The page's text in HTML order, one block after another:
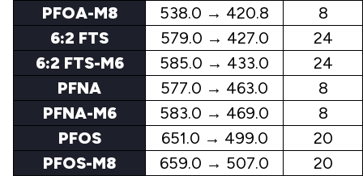
PFOA-M8 538.0 → 420.8
8
6:2 FTS
579.0 → 427.0
24
6:2 FTS-M6
585.0 → 433.0
24
PFNA
577.0 → 463.0
8
PFNA-M6
583.0 → 469.0
8
PFOS
651.0 → 499.0
20
PFOS-M8
659.0 → 507.0 20